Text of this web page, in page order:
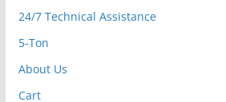
24/7 Technical Assistance
5-Ton
About Us
Cart